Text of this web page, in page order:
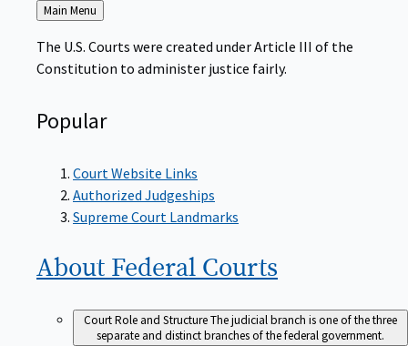
Back
to
Main Menu
The U.S. Courts were created under Article III of the
Constitution to administer justice fairly.
Popular
Court Website Links
Authorized Judgeships
Supreme Court Landmarks
About Federal Courts
Court Role and StructureThe judicial branch is one of the three
separate and distinct branches of the federal government.